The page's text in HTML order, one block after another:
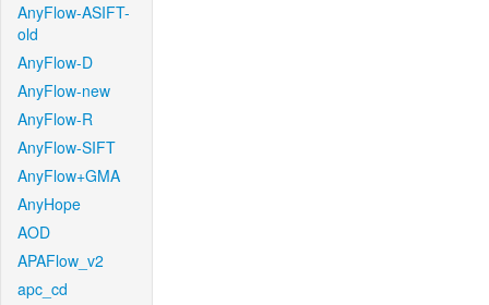
AnyFlow-ASIFT-
old
AnyFlow-D
AnyFlow-new
AnyFlow-R
AnyFlow-SIFT
AnyFlow+GMA
AnyHope
AOD
APAFlow_v2
apc_cd